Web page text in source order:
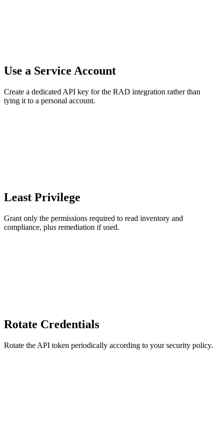
Use a Service Account
Create a dedicated API key for the RAD integration rather than
tying it to a personal account.
Least Privilege
Grant only the permissions required to read inventory and
compliance, plus remediation if used.
Rotate Credentials
Rotate the API token periodically according to your security policy.